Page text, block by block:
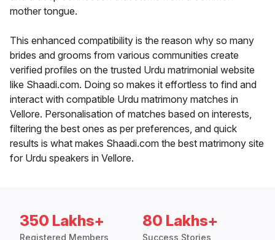
mother tongue.
This enhanced compatibility is the reason why so many
brides and grooms from various communities create
verified profiles on the trusted Urdu matrimonial website
like Shaadi.com. Doing so makes it effortless to find and
interact with compatible Urdu matrimony matches in
Vellore. Personalisation of matches based on interests,
filtering the best ones as per preferences, and quick
results is what makes Shaadi.com the best matrimony site
for Urdu speakers in Vellore.
350 Lakhs+
Registered Members
80 Lakhs+
Success Stories